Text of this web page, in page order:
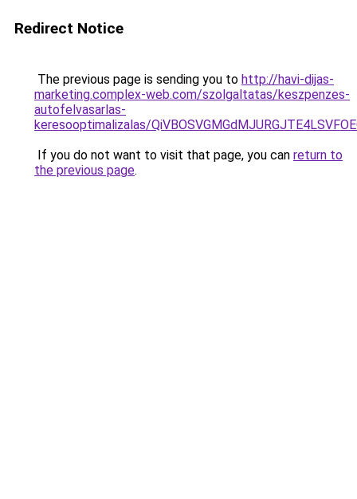
Redirect Notice
The previous page is sending you to http://havi-dijas-
marketing.complex-web.com/szolgaltatas/keszpenzes-
autofelvasarlas-
keresooptimalizalas/
If you do not want to visit that page, you can return to
the previous page.